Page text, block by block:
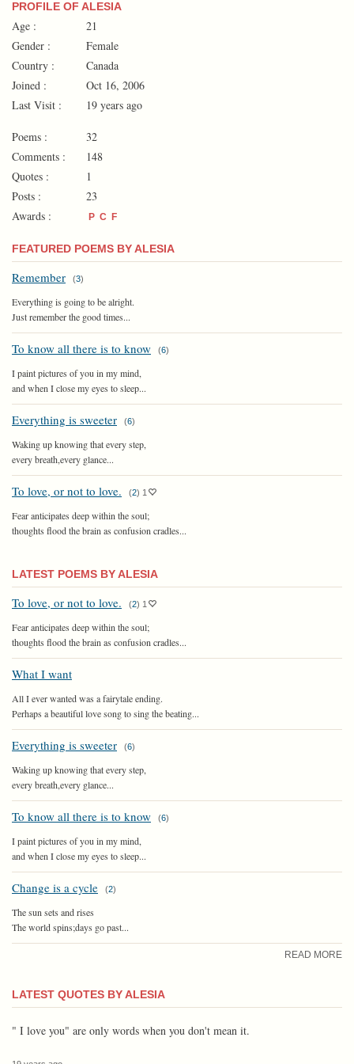
PROFILE OF ALESIA
Age :
21
Gender :
Female
Country :
Canada
Joined :
Oct 16, 2006
Last Visit :
19 years ago
Poems :
32
Comments :
148
Quotes :
1
Posts :
23
Awards :
P C F
FEATURED POEMS BY ALESIA
Remember (3)
Everything is going to be alright.
Just remember the good times...
To know all there is to know (6)
I paint pictures of you in my mind,
and when I close my eyes to sleep...
Everything is sweeter (6)
Waking up knowing that every step,
every breath,every glance...
To love, or not to love. (2) 1
Fear anticipates deep within the soul;
thoughts flood the brain as confusion cradles...
LATEST POEMS BY ALESIA
To love, or not to love. (2) 1
Fear anticipates deep within the soul;
thoughts flood the brain as confusion cradles...
What I want
All I ever wanted was a fairytale ending.
Perhaps a beautiful love song to sing the beating...
Everything is sweeter (6)
Waking up knowing that every step,
every breath,every glance...
To know all there is to know (6)
I paint pictures of you in my mind,
and when I close my eyes to sleep...
Change is a cycle (2)
The sun sets and rises
The world spins;days go past...
READ MORE
LATEST QUOTES BY ALESIA
" I love you" are only words when you don't mean it.